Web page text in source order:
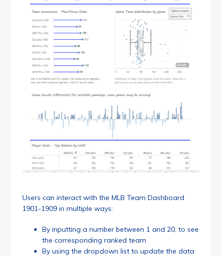
Users can interact with the MLB Team Dashboard
1901-1909 in multiple ways:
By inputting a number between 1 and 20, to see
the corresponding ranked team
By using the dropdown list to update the data